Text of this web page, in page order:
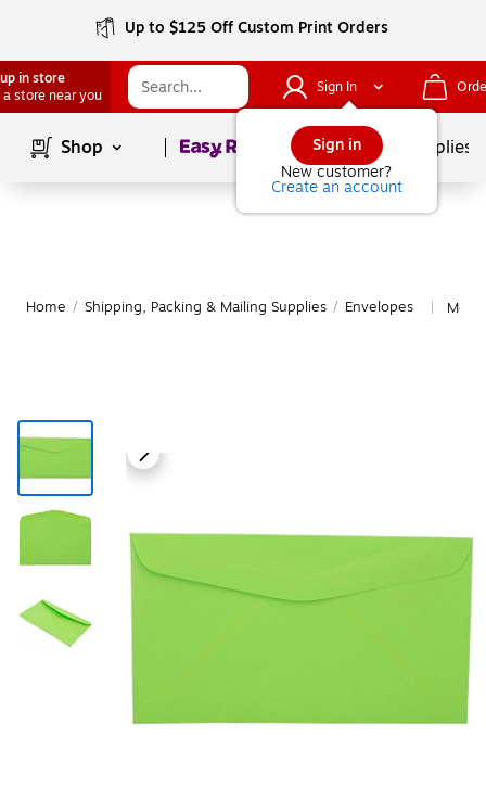
Up to $125 Off Custom Print Orders
in store
a store near you
Sign In
Sign in
New customer?
Create an account
Shop Page1of School Supplies
Home / Shipping, Packing & Mailing Supplies / Envelopes More